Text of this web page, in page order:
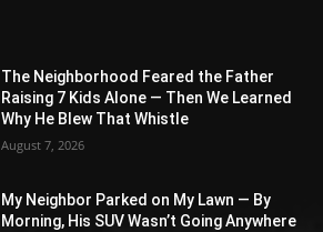
The Neighborhood Feared the Father
Raising 7 Kids Alone — Then We Learned
Why He Blew That Whistle
August 7, 2026
My Neighbor Parked on My Lawn — By
Morning, His SUV Wasn’t Going Anywhere